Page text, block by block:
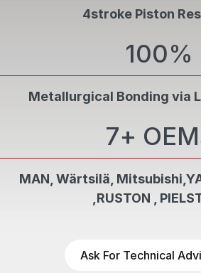
specifications.
4stroke Piston
100%
Metallurgical Bonding via
7+
MAN, Wärtsilä,
,RUSTON ,
Ask For Technical